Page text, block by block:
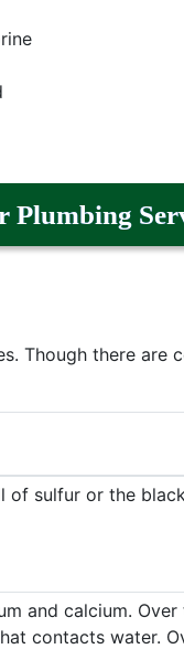
Plumbing
Though there are
of sulfur or the
and calcium. Over
contacts water.